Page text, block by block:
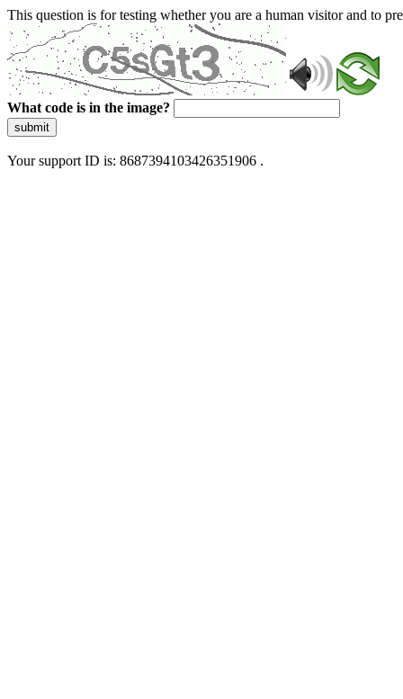
This question is for testing whether you are a human visitor and to
What code is in the image?
submit
Your support ID is: 8687394103426351906 .